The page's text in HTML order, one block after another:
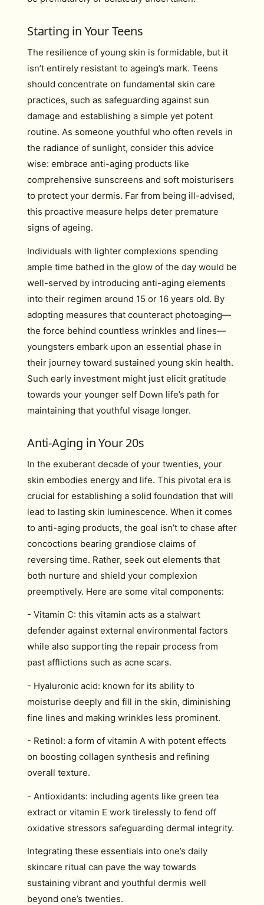
Starting in Your Teens
The resilience of young skin is formidable, but it
isn’t entirely resistant to ageing’s mark. Teens
should concentrate on fundamental skin care
practices, such as safeguarding against sun
damage and establishing a simple yet potent
routine. As someone youthful who often revels in
the radiance of sunlight, consider this advice
wise: embrace anti-aging products like
comprehensive sunscreens and soft moisturisers
to protect your dermis. Far from being ill-advised,
this proactive measure helps deter premature
signs of ageing.
Individuals with lighter complexions spending
ample time bathed in the glow of the day would be
well-served by introducing anti-aging elements
into their regimen around 15 or 16 years old. By
adopting measures that counteract photoaging—
the force behind countless wrinkles and lines—
youngsters embark upon an essential phase in
their journey toward sustained young skin health.
Such early investment might just elicit gratitude
towards your younger self Down life’s path for
maintaining that youthful visage longer.
Anti-Aging in Your 20s
In the exuberant decade of your twenties, your
skin embodies energy and life. This pivotal era is
crucial for establishing a solid foundation that will
lead to lasting skin luminescence. When it comes
to anti-aging products, the goal isn’t to chase after
concoctions bearing grandiose claims of
reversing time. Rather, seek out elements that
both nurture and shield your complexion
preemptively. Here are some vital components:
- Vitamin C: this vitamin acts as a stalwart
defender against external environmental factors
while also supporting the repair process from
past afflictions such as acne scars.
- Hyaluronic acid: known for its ability to
moisturise deeply and fill in the skin, diminishing
fine lines and making wrinkles less prominent.
- Retinol: a form of vitamin A with potent effects
on boosting collagen synthesis and refining
overall texture.
- Antioxidants: including agents like green tea
extract or vitamin E work tirelessly to fend off
oxidative stressors safeguarding dermal integrity.
Integrating these essentials into one’s daily
skincare ritual can pave the way towards
sustaining vibrant and youthful dermis well
beyond one’s twenties.